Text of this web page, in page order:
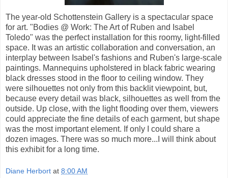
The year-old Schottenstein Gallery is a spectacular space
for art. "Bodies @ Work: The Art of Ruben and Isabel
Toledo" was the perfect installation for this roomy, light-filled
space. It was an artistic collaboration and conversation, an
interplay between Isabel's fashions and Ruben's large-scale
paintings. Mannequins upholstered in black fabric wearing
black dresses stood in the floor to ceiling window. They
were silhouettes not only from this backlit viewpoint, but,
because every detail was black, silhouettes as well from the
outside. Up close, with the light flooding over them, viewers
could appreciate the fine details of each garment, but shape
was the most important element. If only I could share a
dozen images. There was so much more...I will think about
this exhibit for a long time.
Diane Herbort at 8:00 AM